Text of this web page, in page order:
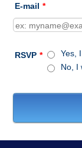
E-mail *
RSVP *
Yes,
No, I